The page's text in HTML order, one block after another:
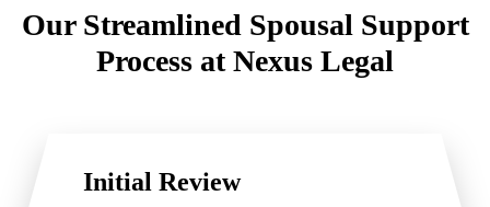
Our Streamlined Spousal Support
Process at Nexus Legal
Initial Review